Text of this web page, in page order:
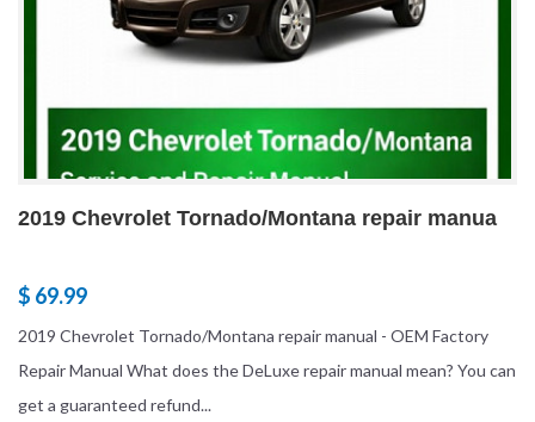
2019 Chevrolet Tornado/Montana repair manua
$ 69.99
2019 Chevrolet Tornado/Montana repair manual - OEM Factory
Repair Manual What does the DeLuxe repair manual mean? You can
get a guaranteed refund...